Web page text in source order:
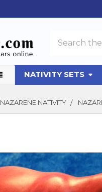
NATIVITY SETS
NAZARENE NATIVITY